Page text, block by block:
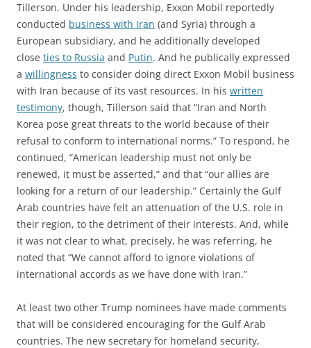
Tillerson. Under his leadership, Exxon Mobil reportedly
conducted business with Iran (and Syria) through a
European subsidiary, and he additionally developed
close ties to Russia and Putin. And he publically expressed
a willingness to consider doing direct Exxon Mobil business
with Iran because of its vast resources. In his written
testimony, though, Tillerson said that “Iran and North
Korea pose great threats to the world because of their
refusal to conform to international norms.” To respond, he
continued, “American leadership must not only be
renewed, it must be asserted,” and that “our allies are
looking for a return of our leadership.” Certainly the Gulf
Arab countries have felt an attenuation of the U.S. role in
their region, to the detriment of their interests. And, while
it was not clear to what, precisely, he was referring, he
noted that “We cannot afford to ignore violations of
international accords as we have done with Iran.”
At least two other Trump nominees have made comments
that will be considered encouraging for the Gulf Arab
countries. The new secretary for homeland security,